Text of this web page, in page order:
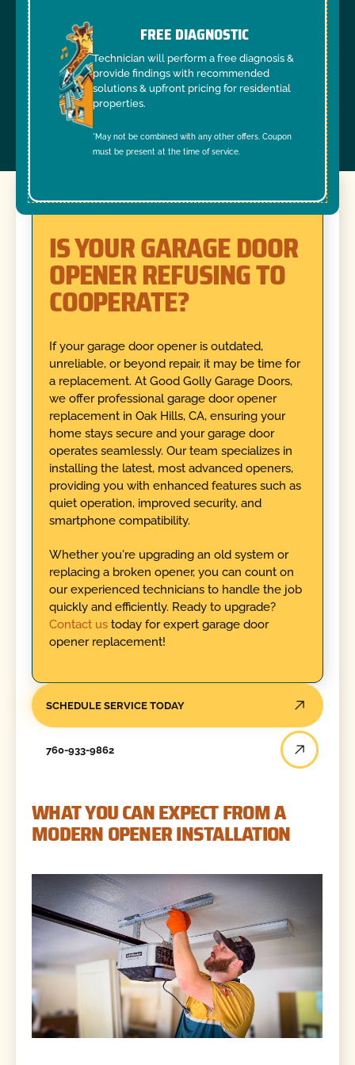
FREE DIAGNOSTIC
Technician will perform a free diagnosis &
provide findings with recommended
solutions & upfront pricing for residential
properties.
*May not be combined with any other offers. Coupon
must be present at the time of service.
IS YOUR GARAGE DOOR
OPENER REFUSING TO
COOPERATE?
If your garage door opener is outdated,
unreliable, or beyond repair, it may be time for
a replacement. At Good Golly Garage Doors,
we offer professional garage door opener
replacement in Oak Hills, CA, ensuring your
home stays secure and your garage door
operates seamlessly. Our team specializes in
installing the latest, most advanced openers,
providing you with enhanced features such as
quiet operation, improved security, and
smartphone compatibility.
Whether you're upgrading an old system or
replacing a broken opener, you can count on
our experienced technicians to handle the job
quickly and efficiently. Ready to upgrade?
Contact ustoday for expert garage door
opener replacement!
SCHEDULE SERVICE TODAY
760-933-9862
WHAT YOU CAN EXPECT FROM A
MODERN OPENER INSTALLATION